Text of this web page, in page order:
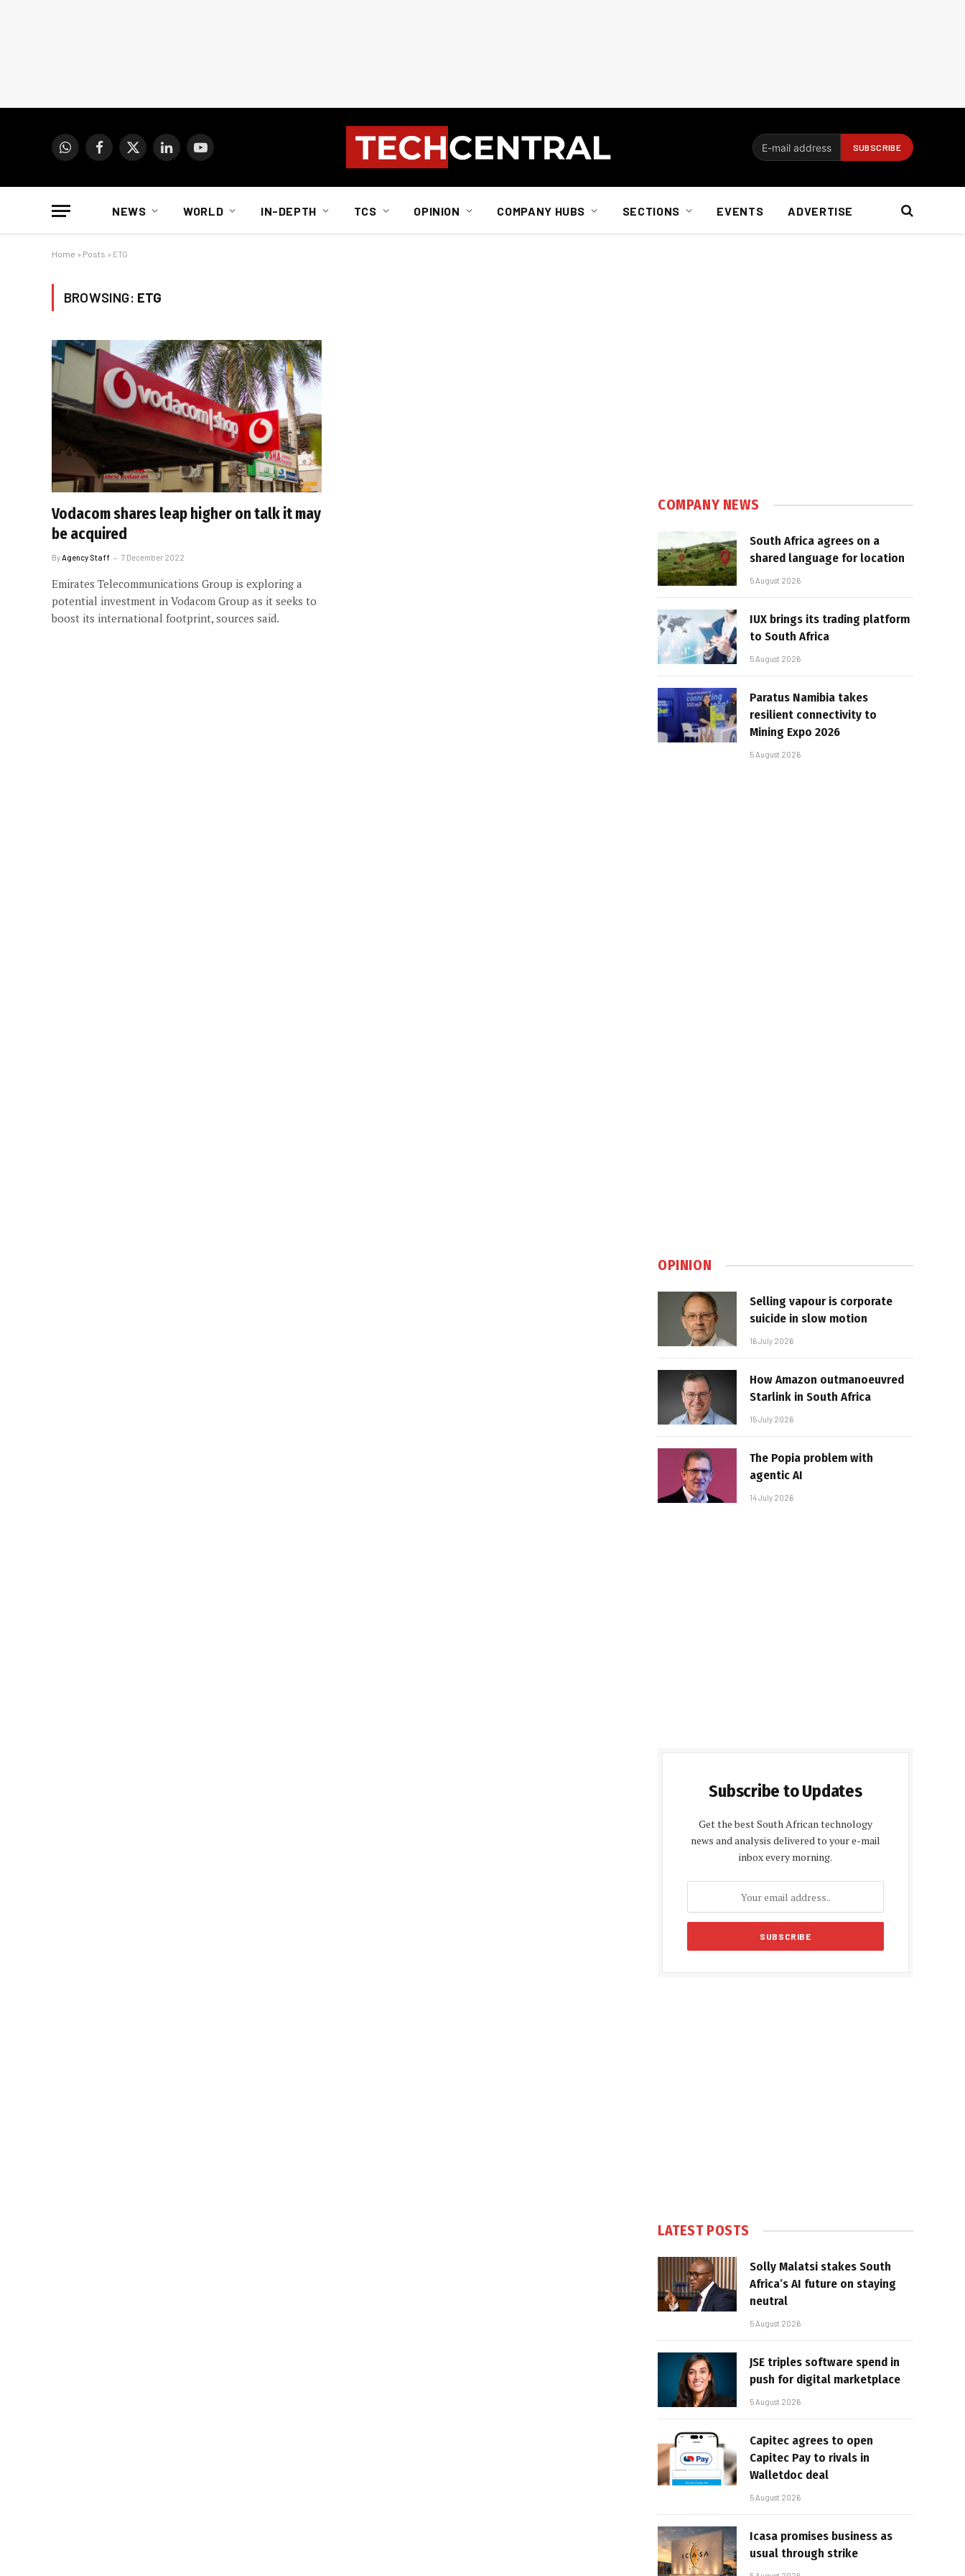
WhatsAppFacebook
X
LinkedInYouTube
NEWS WORLD IN-DEPTH TCS OPINION COMPANY HUBS SECTIONS EVENTS ADVERTISE
Home » Posts » ETG
BROWSING: ETG
Vodacom shares leap higher on talk it may
be acquired
By Agency Staff 7 December 2022
Emirates Telecommunications Group is exploring a
potential investment in Vodacom Group as it seeks to
boost its international footprint, sources said.
COMPANY NEWS
South Africa agrees on a
shared language for location
5 August 2026
IUX brings its trading platform
to South Africa
5 August 2026
Paratus Namibia takes
resilient connectivity to
Mining Expo 2026
5 August 2026
OPINION
Selling vapour is corporate
suicide in slow motion
16 July 2026
How Amazon outmanoeuvred
Starlink in South Africa
15 July 2026
The Popia problem with
agentic AI
14 July 2026
Subscribe to Updates
Get the best South African technology
news and analysis delivered to your e-mail
inbox every morning.
LATEST POSTS
Solly Malatsi stakes South
Africa’s AI future on staying
neutral
5 August 2026
JSE triples software spend in
push for digital marketplace
5 August 2026
Capitec agrees to open
Capitec Pay to rivals in
Walletdoc deal
5 August 2026
Icasa promises business as
usual through strike